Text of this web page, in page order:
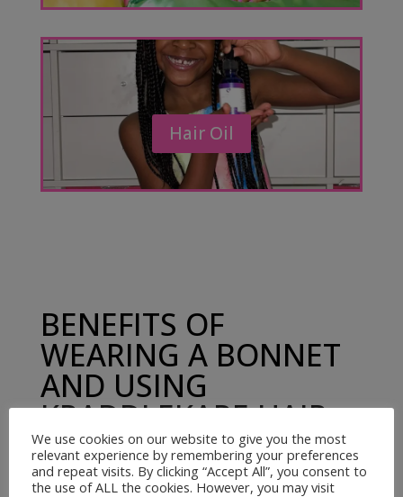
Hair Oil
BENEFITS OF
WEARING A BONNET
AND USING
KRADDLEKARE HAIR
OIL
We use cookies on our website to give you the most
relevant experience by remembering your preferences
and repeat visits. By clicking “Accept All”, you consent to
the use of ALL the cookies. However, you may visit